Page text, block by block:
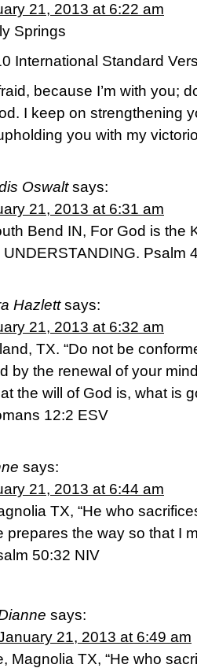
21, 2013 at 6:22 am
Springs
International Standard
because I’m with you;
I keep on strengthening
you with my
Oswalt says:
21, 2013 at 6:31 am
Bend IN, For God is the
UNDERSTANDING. Psalm
Hazlett says:
21, 2013 at 6:32 am
TX. “Do not be
by the renewal of your
the will of God is, what is
12:2 ESV
says:
21, 2013 at 6:44 am
TX, “He who
prepares the way so that I
50:32 NIV
says:
21, 2013 at 6:49 am
Magnolia TX, “He who